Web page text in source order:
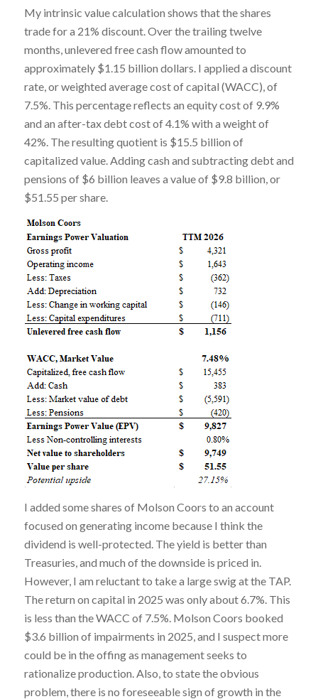
My intrinsic value calculation shows that the shares
trade for a 21% discount. Over the trailing twelve
months, unlevered free cash flow amounted to
approximately $1.15 billion dollars. I applied a discount
rate, or weighted average cost of capital (WACC), of
7.5%. This percentage reflects an equity cost of 9.9%
and an after-tax debt cost of 4.1% with a weight of
42%. The resulting quotient is $15.5 billion of
capitalized value. Adding cash and subtracting debt and
pensions of $6 billion leaves a value of $9.8 billion, or
$51.55 per share.
I added some shares of Molson Coors to an account
focused on generating income because I think the
dividend is well-protected. The yield is better than
Treasuries, and much of the downside is priced in.
However, I am reluctant to take a large swig at the TAP.
The return on capital in 2025 was only about 6.7%. This
is less than the WACC of 7.5%. Molson Coors booked
$3.6 billion of impairments in 2025, and I suspect more
could be in the offing as management seeks to
rationalize production. Also, to state the obvious
problem, there is no foreseeable sign of growth in the